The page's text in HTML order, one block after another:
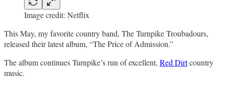
Image credit: Netflix
This May, my favorite country band, The Turnpike Troubadours,
released their latest album, “The Price of Admission.”
The album continues Turnpike’s run of excellent, Red Dirtcountry
music.